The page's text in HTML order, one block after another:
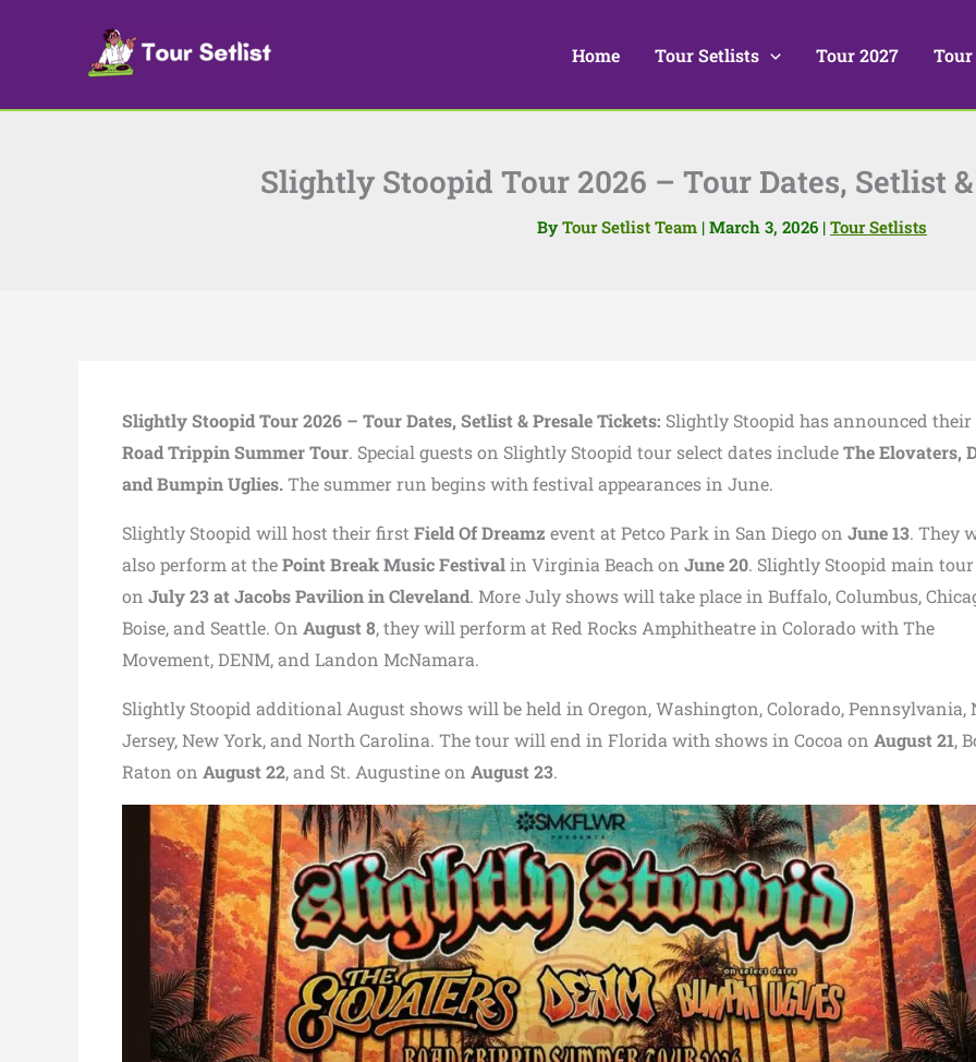
Home Tour Setlists Tour 2027 Tour
Slightly Stoopid Tour 2026 – Tour Dates, Setlist
By Tour Setlist Team | March 3, 2026 | Tour Setlists
Slightly Stoopid Tour 2026 – Tour Dates, Setlist & Presale Tickets: Slightly Stoopid has announced their
Road Trippin Summer Tour. Special guests on Slightly Stoopid tour select dates includeThe Elovaters,
andBumpin Uglies.The summer run begins with festival appearances in June.
Slightly Stoopid will host their first Field Of Dreamz event at Petco Park in San Diego on June 13. They
also perform at thePoint Break Music Festivalin Virginia Beach on June 20. Slightly Stoopid main
on July 23 atJacobs Pavilionin Cleveland. More July shows will take place in Buffalo, Columbus,
Boise, and Seattle. On August 8, they will perform at Red Rocks Amphitheatrein Colorado with The
Movement, DENM, and Landon McNamara.
Slightly Stoopid additional August shows will be held in Oregon, Washington, Colorado, Pennsylvania,
Jersey, New York, and North Carolina. The tour will end in Florida with shows in Cocoa on August 21,
Raton on August 22, and St. Augustine on August 23.